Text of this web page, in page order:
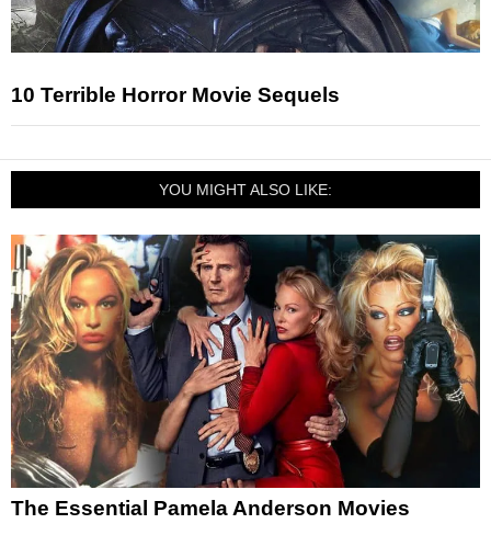
10 Terrible Horror Movie Sequels
YOU MIGHT ALSO LIKE:
The Essential Pamela Anderson Movies